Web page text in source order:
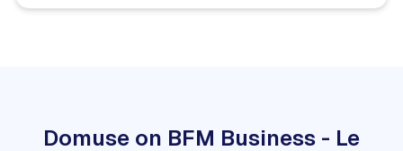
Domuse on BFM Business - Le